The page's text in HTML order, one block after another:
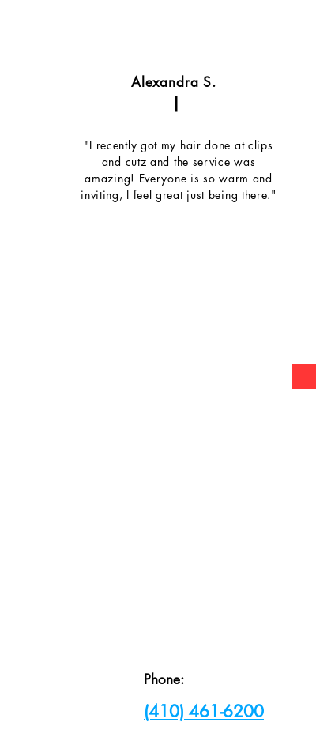
Alexandra S.
"I recently got my hair done at clips
and cutz and the service was
amazing! Everyone is so warm and
inviting, I feel great just being there."
Phone:
(410) 461-6200